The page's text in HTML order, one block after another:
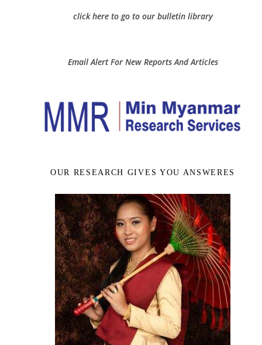
click here to go to our bulletin library
Email Alert For New Reports And Articles
OUR RESEARCH GIVES YOU ANSWERES